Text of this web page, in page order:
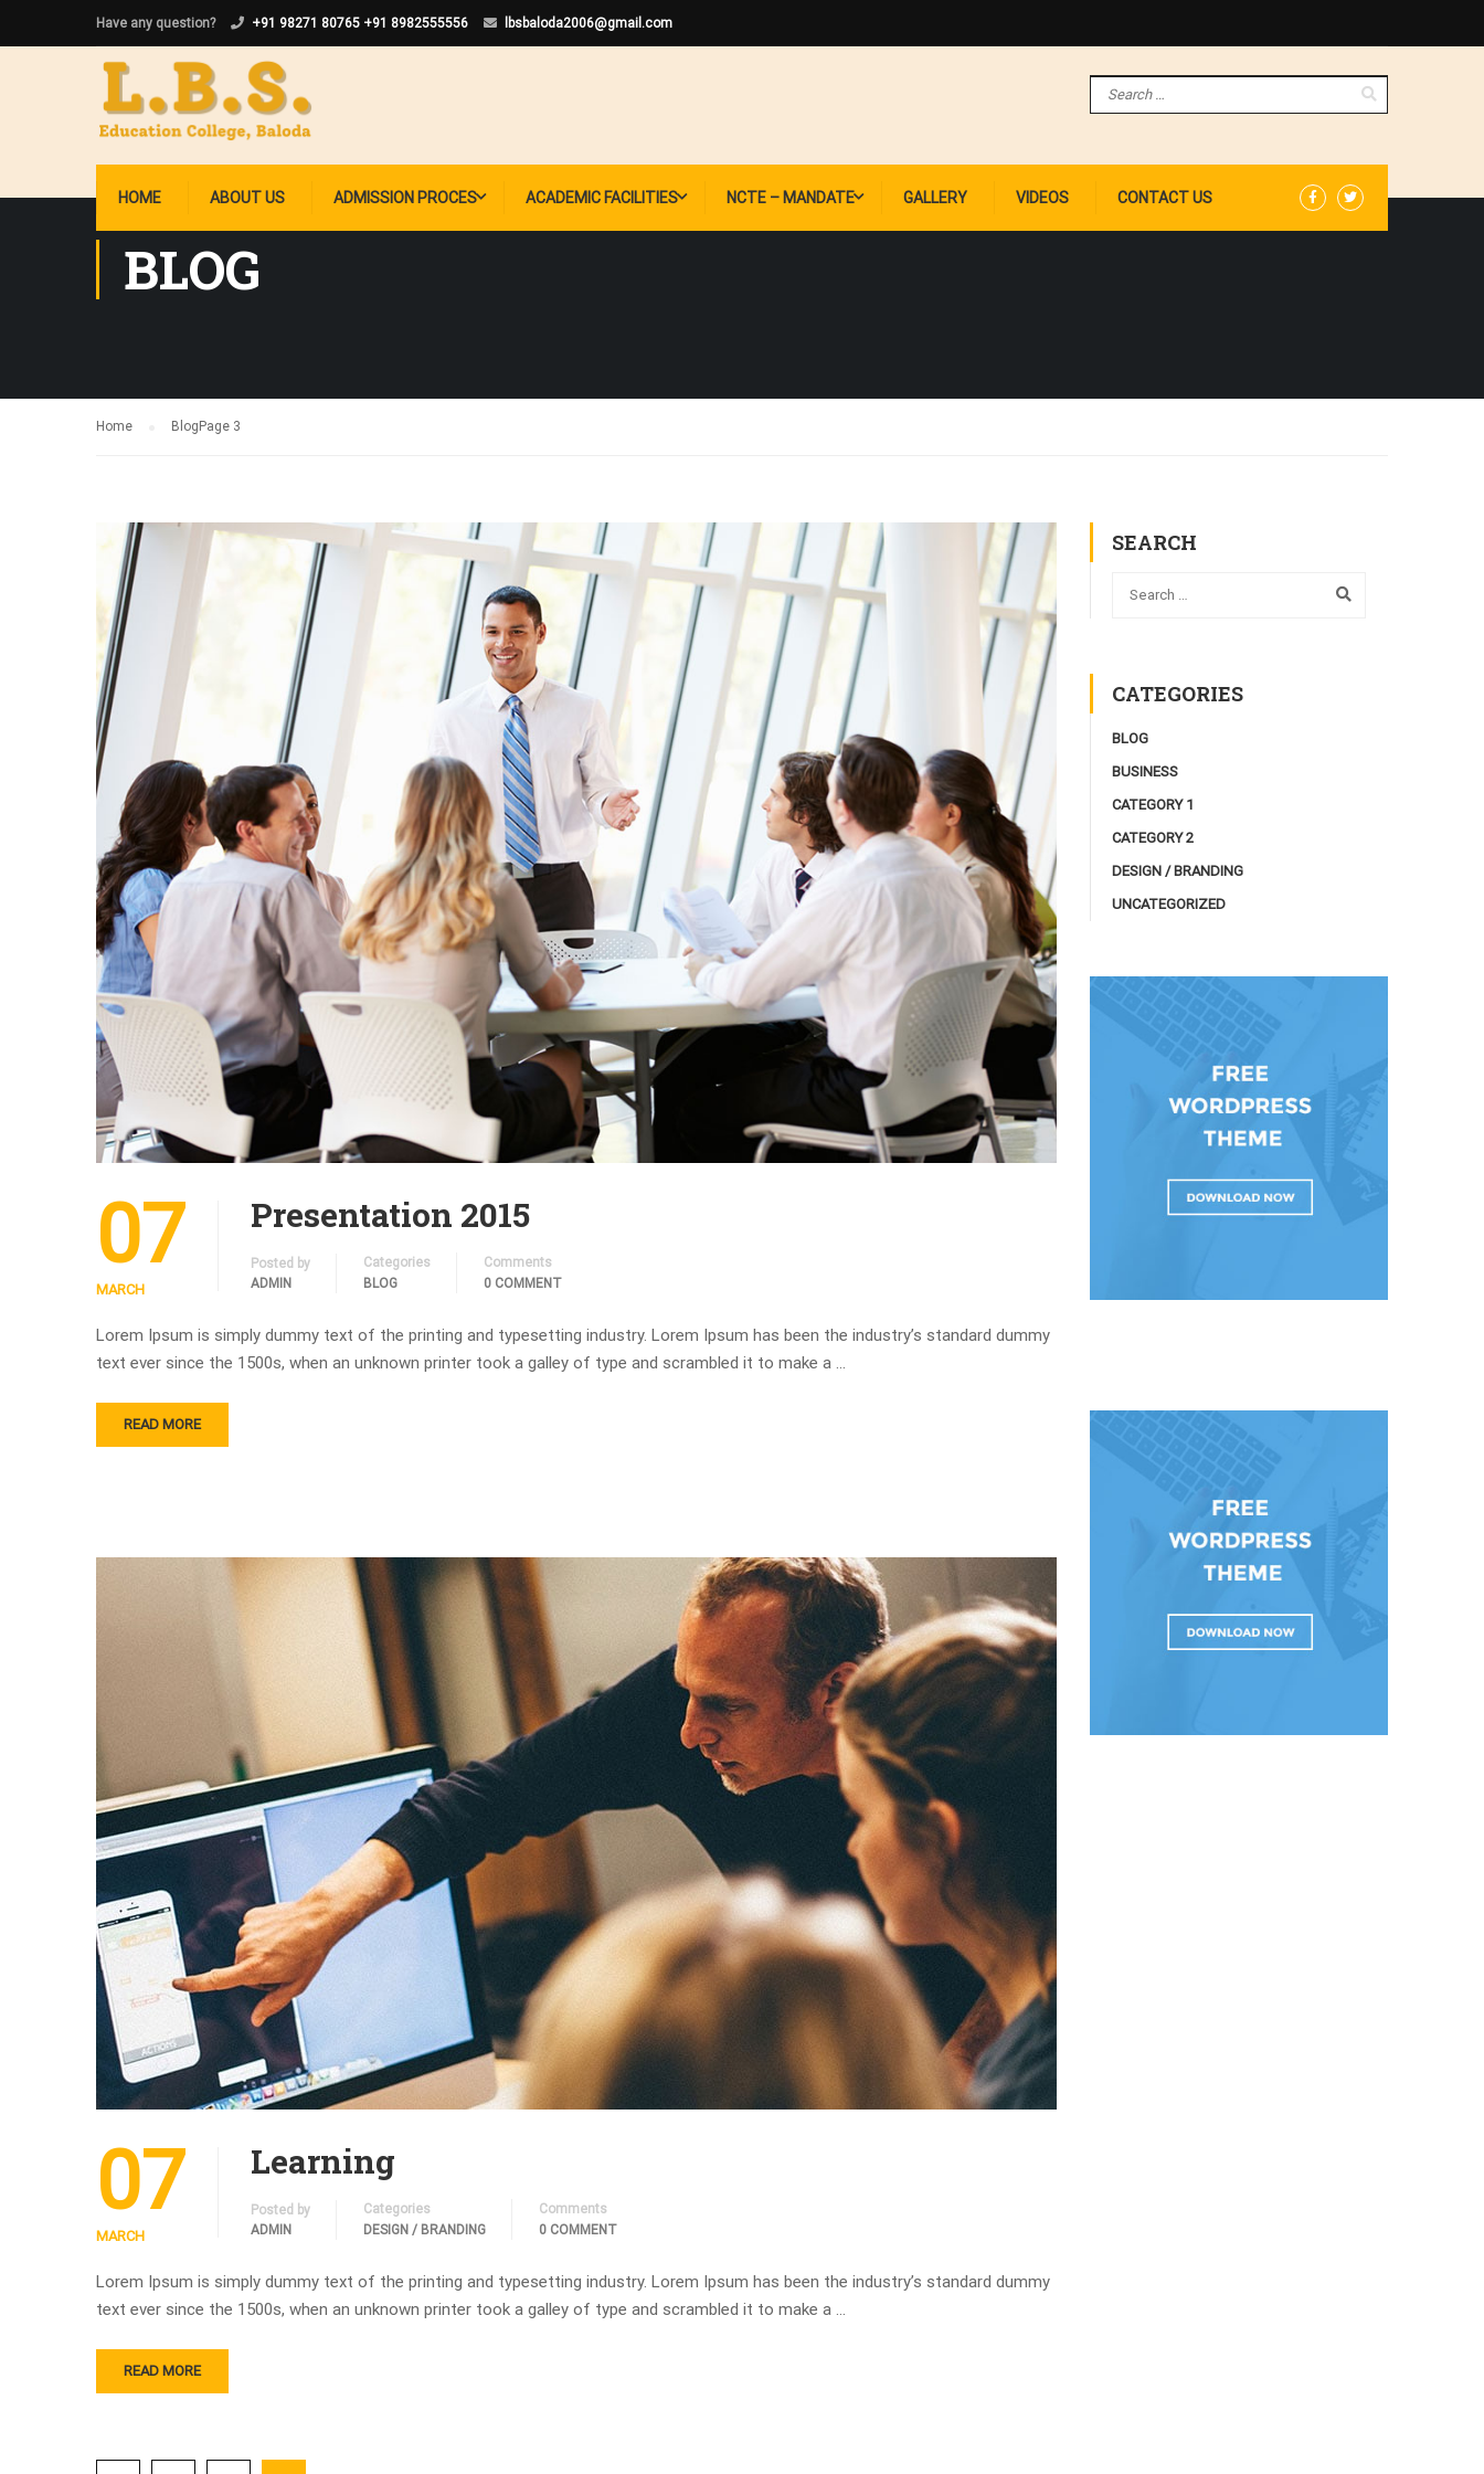
Have any question? +91 98271 80765 +91 8982555556 lbsbaloda2006@gmail.com
HOME ABOUT US ADMISSION PROCES ACADEMIC FACILITIES NCTE – MANDATE GALLERY VIDEOS CONTACT US
BLOG
Home Blog Page 3
07
MARCH
Presentation 2015
Posted by
ADMIN
Categories
BLOG
Comments
0 COMMENT
Lorem Ipsum is simply dummy text of the printing and typesetting industry. Lorem Ipsum has been the industry’s standard dummy
text ever since the 1500s, when an unknown printer took a galley of type and scrambled it to make a …
READ MORE
07
MARCH
Learning
Posted by
ADMIN
Categories
DESIGN / BRANDING
Comments
0 COMMENT
Lorem Ipsum is simply dummy text of the printing and typesetting industry. Lorem Ipsum has been the industry’s standard dummy
text ever since the 1500s, when an unknown printer took a galley of type and scrambled it to make a …
READ MORE
SEARCH
CATEGORIES
BLOG
BUSINESS
CATEGORY 1
CATEGORY 2
DESIGN / BRANDING
UNCATEGORIZED